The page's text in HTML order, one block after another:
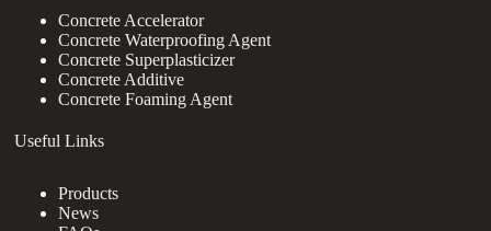
Concrete Accelerator
Concrete Waterproofing Agent
Concrete Superplasticizer
Concrete Additive
Concrete Foaming Agent
Useful Links
Products
News